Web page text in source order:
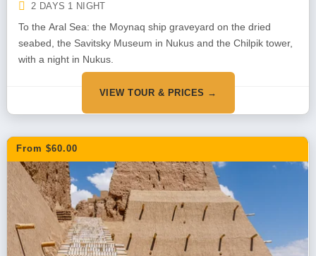
2 DAYS 1 NIGHT
To the Aral Sea: the Moynaq ship graveyard on the dried
seabed, the Savitsky Museum in Nukus and the Chilpik tower,
with a night in Nukus.
VIEW TOUR & PRICES →
From $60.00